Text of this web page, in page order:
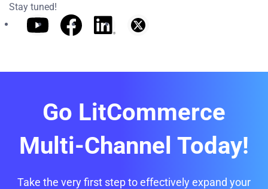
Stay tuned!
Go LitCommerce
Multi-Channel Today!
Take the very first step to effectively expand your